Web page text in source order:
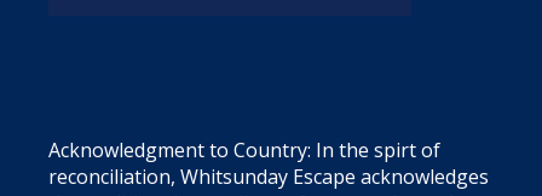
Acknowledgment to Country: In the spirt of
reconciliation, Whitsunday Escape acknowledges